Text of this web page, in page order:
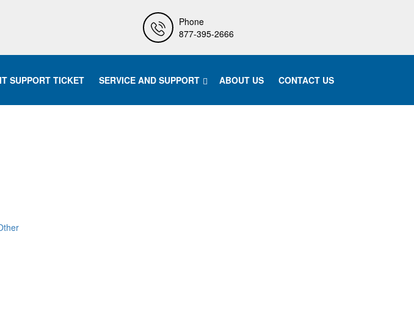
Phone
877-395-2666
SUPPORT TICKET SERVICE AND SUPPORT ABOUT US CONTACT US